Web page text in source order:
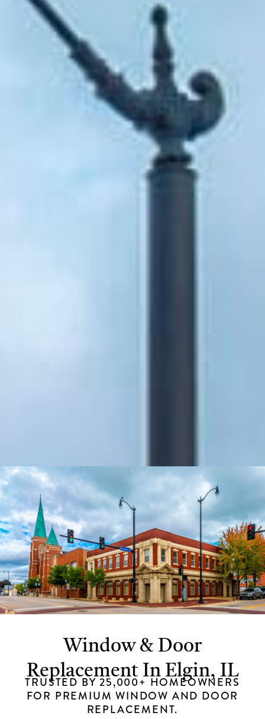
Window & Door
Replacement In Elgin, IL
TRUSTED BY 25,000+ HOMEOWNERS
FOR PREMIUM WINDOW AND DOOR
REPLACEMENT.